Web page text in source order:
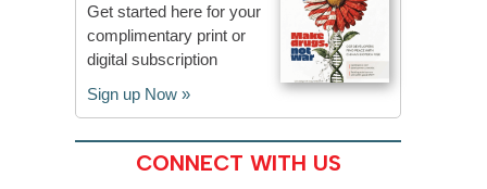
Get started here for your
complimentary print or
digital subscription
Sign up Now »
CONNECT WITH US